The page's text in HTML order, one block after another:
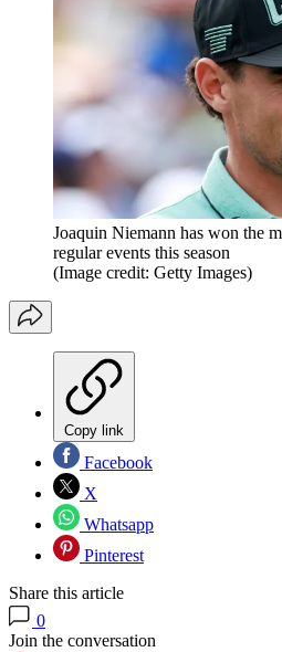
Joaquin Niemann has won the
regular events this season
(Image credit: Getty Images)
Copy link
Facebook
X
Whatsapp
Pinterest
Share this article
0
Join the conversation